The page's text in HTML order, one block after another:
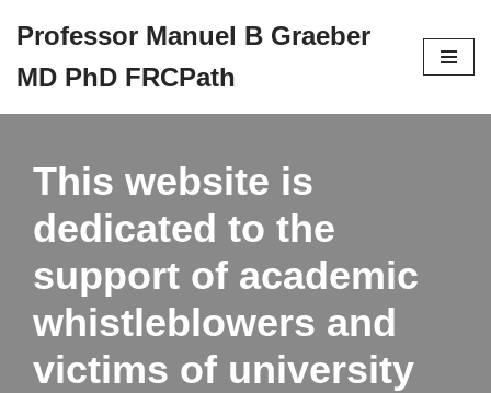
to
content
Professor Manuel B Graeber
MD PhD FRCPath
This website is
dedicated to the
support of academic
whistleblowers and
victims of university